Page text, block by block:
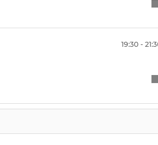
19:30 -